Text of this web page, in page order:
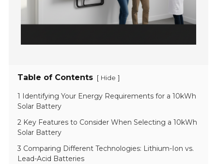
Table of Contents [ Hide ]
1 Identifying Your Energy Requirements for a 10kWh
Solar Battery
2 Key Features to Consider When Selecting a 10kWh
Solar Battery
3 Comparing Different Technologies: Lithium-Ion vs.
Lead-Acid Batteries